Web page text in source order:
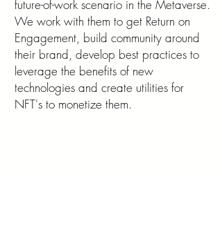
future-of-work scenario in the Metaverse.
We work with them to get Return on
Engagement, build community around
their brand, develop best practices to
leverage the benefits of new
technologies and create utilities for
NFT's to monetize them.